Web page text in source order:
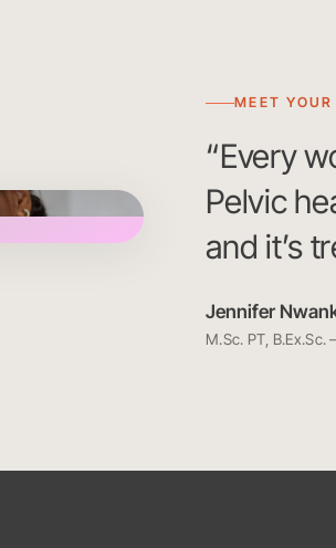
MEET
“Every
Pelvic
and it’s
Jennifer
M.Sc. PT, B.Ex.Sc.